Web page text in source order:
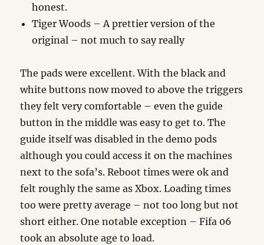
honest.
Tiger Woods – A prettier version of the
original – not much to say really
The pads were excellent. With the black and
white buttons now moved to above the triggers
they felt very comfortable – even the guide
button in the middle was easy to get to. The
guide itself was disabled in the demo pods
although you could access it on the machines
next to the sofa’s. Reboot times were ok and
felt roughly the same as Xbox. Loading times
too were pretty average – not too long but not
short either. One notable exception – Fifa 06
took an absolute age to load.